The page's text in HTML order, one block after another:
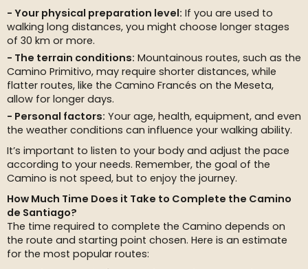
Your physical preparation level: If you are used to
walking long distances, you might choose longer stages
of 30 km or more.
The terrain conditions: Mountainous routes, such as the
Camino Primitivo, may require shorter distances, while
flatter routes, like the Camino Francés on the Meseta,
allow for longer days.
Personal factors: Your age, health, equipment, and even
the weather conditions can influence your walking ability.
It’s important to listen to your body and adjust the pace
according to your needs. Remember, the goal of the
Camino is not speed, but to enjoy the journey.
How Much Time Does it Take to Complete the Camino
de Santiago?
The time required to complete the Camino depends on
the route and starting point chosen. Here is an estimate
for the most popular routes: